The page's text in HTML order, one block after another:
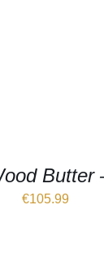
Butter
€105.99